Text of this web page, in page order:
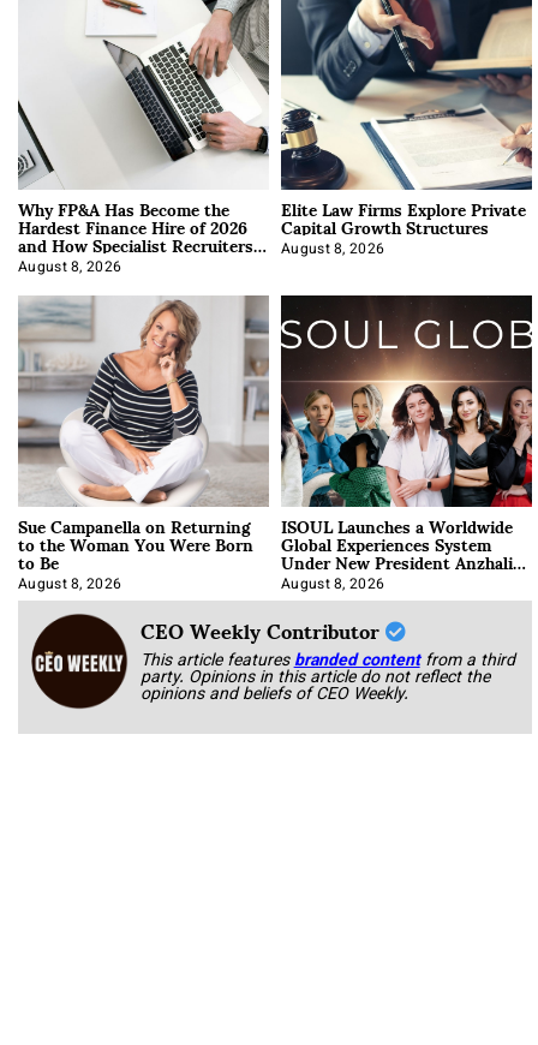
Why FP&A Has Become the
Hardest Finance Hire of 2026
and How Specialist Recruiters
Approach It
August 8, 2026
Elite Law Firms Explore Private
Capital Growth Structures
August 8, 2026
Sue Campanella on Returning
to the Woman You Were Born
to Be
August 8, 2026
ISOUL Launches a Worldwide
Global Experiences System
Under New President Anzhalika
Korab
August 8, 2026
CEO Weekly Contributor
This article featuresbranded content from a third
party. Opinions in this article do not reflect the
opinions and beliefs of CEO Weekly.